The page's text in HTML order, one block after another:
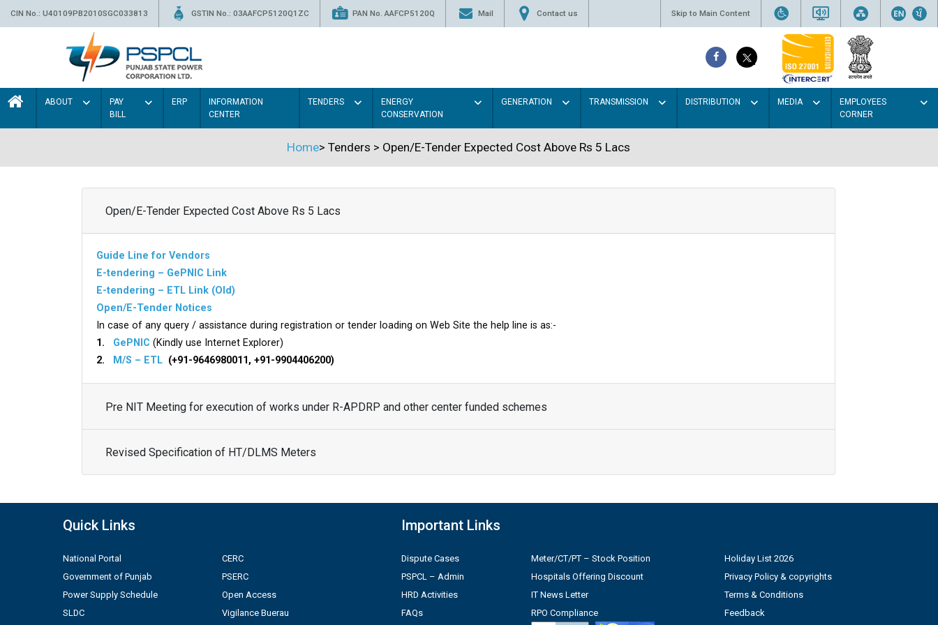
CIN No.: U40109PB2010SGC033813 GSTIN No.: 03AAFCP5120Q1ZC PAN No. AAFCP5120Q Mail Contact us Skip to Main Content
ABOUT
PAY
BILL
ERP
INFORMATION
CENTER
TENDERS
ENERGY
CONSERVATION
GENERATION TRANSMISSION DISTRIBUTION MEDIA
EMPLOYEES
CORNER
Home> Tenders > Open/E-Tender Expected Cost Above Rs 5 Lacs
Open/E-Tender Expected Cost Above Rs 5 Lacs
Guide Line for Vendors
E-tendering – GePNIC Link
E-tendering – ETL Link (Old)
Open/E-Tender Notices
In case of any query / assistance during registration or tender loading on Web Site the help line is as:-
1. GePNIC (Kindly use Internet Explorer)
2.
M/S – ETL (+91-9646980011, +91-9904406200)
Pre NIT Meeting for execution of works under R-APDRP and other center funded schemes
Revised Specification of HT/DLMS Meters
Quick Links
National Portal
Government of Punjab
Power Supply Schedule
SLDC
CERC
PSERC
Open Access
Vigilance Buerau
Important Links
Dispute Cases
PSPCL – Admin
HRD Activities
FAQs
Meter/CT/PT – Stock Position
Hospitals Offering Discount
IT News Letter
RPO Compliance
Holiday List 2026
Privacy Policy & copyrights
Terms & Conditions
Feedback